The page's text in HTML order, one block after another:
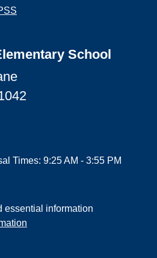
School
Times: 9:25 AM - 3:55 PM
essential information